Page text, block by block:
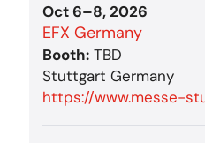
Oct 6–8, 2026
EFX Germany
Booth: TBD
Stuttgart Germany
https://www.messe-